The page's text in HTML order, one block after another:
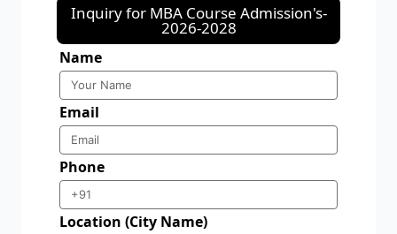
Inquiry for MBA Course Admission's-
2026-2028
Name
Email
Phone
Location (City Name)